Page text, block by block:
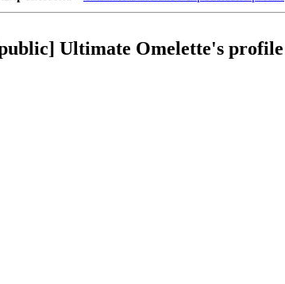
Ultimate Omelette's profile